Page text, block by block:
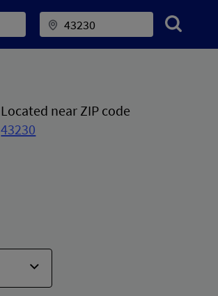
Located near ZIP code
43230